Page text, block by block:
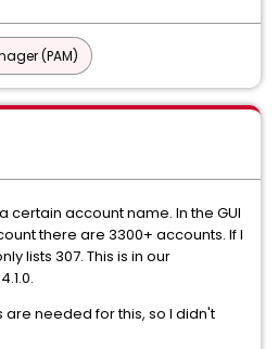
(PAM)
certain account name. In the GUI
there are 3300+ accounts. If I
lists 307. This is in our
are needed for this, so I didn't